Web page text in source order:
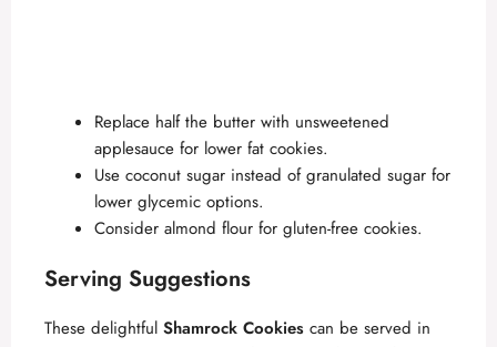
Replace half the butter with unsweetened
applesauce for lower fat cookies.
Use coconut sugar instead of granulated sugar for
lower glycemic options.
Consider almond flour for gluten-free cookies.
Serving Suggestions
These delightful Shamrock Cookies can be served in